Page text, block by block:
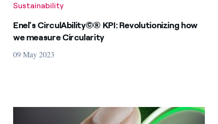
Sustainability
Enel's CirculAbility©® KPI: Revolutionizing how
we measure Circularity
09 May 2023